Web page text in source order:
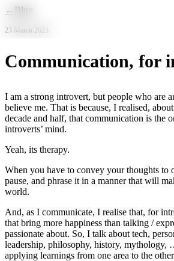
Skip to main content
← Blog
23 March 2023
Communication, for
I am a strong introvert, but people who are
believe me. That is because, I realised,
decade and half, that communication is the
introverts’ mind.
Yeah, its therapy.
When you have to convey your thoughts to
pause, and phrase it in a manner that will
world.
And, as I communicate, I realise that, for
that bring more happiness than talking /
passionate about. So, I talk about tech,
leadership, philosophy, history, mythology,
applying learnings from one area to the